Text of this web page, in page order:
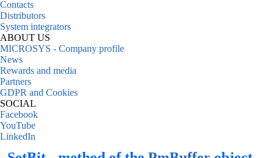
Contacts
Distributors
System integrators
ABOUT US
MICROSYS - Company profile
News
Rewards and media
Partners
GDPR and Cookies
SOCIAL
Facebook
YouTube
LinkedIn